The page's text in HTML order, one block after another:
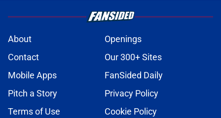
About
Openings
Contact
Our 300+ Sites
Mobile Apps
FanSided Daily
Pitch a Story
Privacy Policy
Terms of Use
Cookie Policy